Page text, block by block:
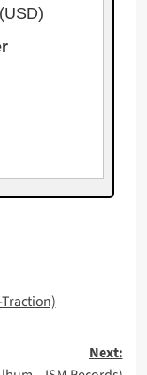
(USD)
Next: